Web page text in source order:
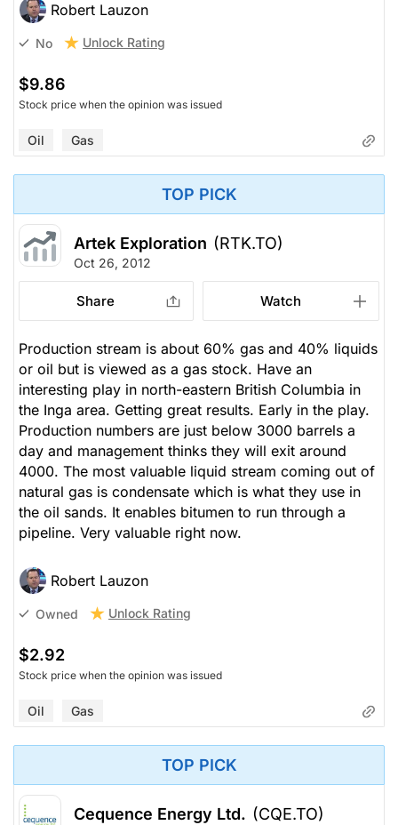
Robert Lauzon
No Unlock Rating
$9.86
Stock price when the opinion was issued
Oil Gas
TOP PICK
Artek Exploration (RTK.TO)
Oct 26, 2012
Share Watch
Production stream is about 60% gas and 40% liquids
or oil but is viewed as a gas stock. Have an
interesting play in north-eastern British Columbia in
the Inga area. Getting great results. Early in the play.
Production numbers are just below 3000 barrels a
day and management thinks they will exit around
4000. The most valuable liquid stream coming out of
natural gas is condensate which is what they use in
the oil sands. It enables bitumen to run through a
pipeline. Very valuable right now.
Robert Lauzon
Owned Unlock Rating
$2.92
Stock price when the opinion was issued
Oil Gas
TOP PICK
Cequence Energy Ltd. (CQE.TO)